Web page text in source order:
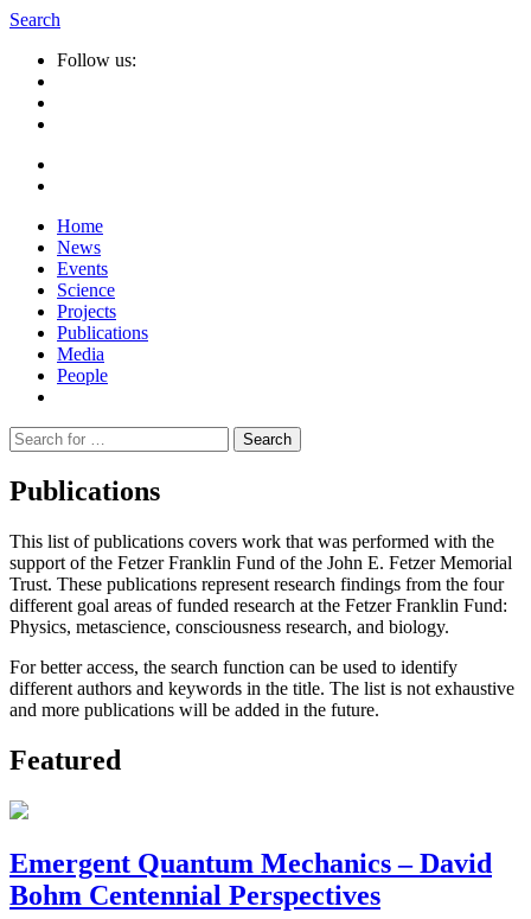
Search
Follow us:
Home
News
Events
Science
Projects
Publications
Media
People
Suche
nach:
Publications
This list of publications covers work that was performed with the
support of the Fetzer Franklin Fund of the John E. Fetzer Memorial
Trust. These publications represent research findings from the four
different goal areas of funded research at the Fetzer Franklin Fund:
Physics, metascience, consciousness research, and biology.
For better access, the search function can be used to identify
different authors and keywords in the title. The list is not exhaustive
and more publications will be added in the future.
Featured
Emergent Quantum Mechanics – David
Bohm Centennial Perspectives